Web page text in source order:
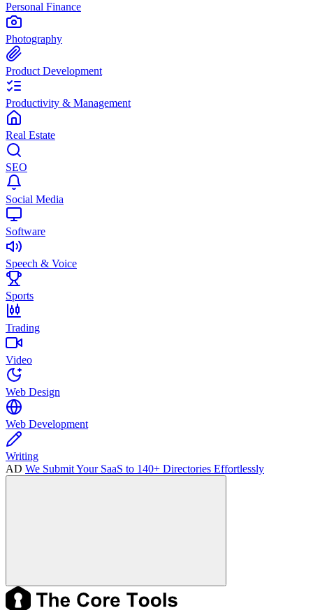
Personal Finance
Photography
Product Development
Productivity & Management
Real Estate
SEO
Social Media
Software
Speech & Voice
Sports
Trading
Video
Web Design
Web Development
Writing
AD We Submit Your SaaS to 140+ Directories Effortlessly